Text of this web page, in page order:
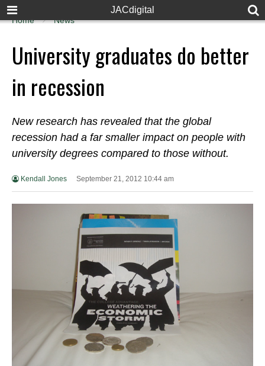
JACdigital
Home News
University graduates do better
in recession
New research has revealed that the global
recession had a far smaller impact on people with
university degrees compared to those without.
Kendall Jones September 21, 2012 10:44 am